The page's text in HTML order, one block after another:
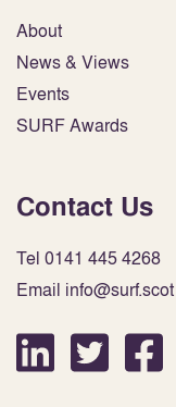
About
News & Views
Events
SURF Awards
Contact Us
Tel 0141 445 4268
Email info@surf.scot